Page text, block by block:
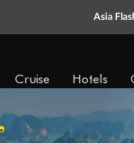
Asia
Cruise Hotels